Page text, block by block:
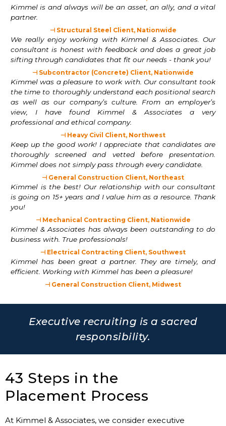
Kimmel is and always will be an asset, an ally, and a vital
partner.
⊣ Structural Steel Client, Nationwide
We really enjoy working with Kimmel & Associates. Our
consultant is honest with feedback and does a great job
sifting through candidates that fit our needs - thank you!
⊣ Subcontractor (Concrete) Client, Nationwide
Kimmel was a pleasure to work with. Our consultant took
the time to thoroughly understand each positional search
as well as our company’s culture. From an employer’s
view, I have found Kimmel & Associates a very
professional and ethical company.
⊣ Heavy Civil Client, Northwest
Keep up the good work! I appreciate that candidates are
thoroughly screened and vetted before presentation.
Kimmel does not simply pass through every candidate.
⊣ General Construction Client, Northeast
Kimmel is the best! Our relationship with our consultant
is going on 15+ years and I value him as a resource. Thank
you!
⊣ Mechanical Contracting Client, Nationwide
Kimmel & Associates has always been outstanding to do
business with. True professionals!
⊣ Electrical Contracting Client, Southwest
Kimmel has been great a partner. They are timely, and
efficient. Working with Kimmel has been a pleasure!
⊣ General Construction Client, Midwest
Executive recruiting is a sacred
responsibility.
43 Steps in the
Placement Process
At Kimmel & Associates, we consider executive